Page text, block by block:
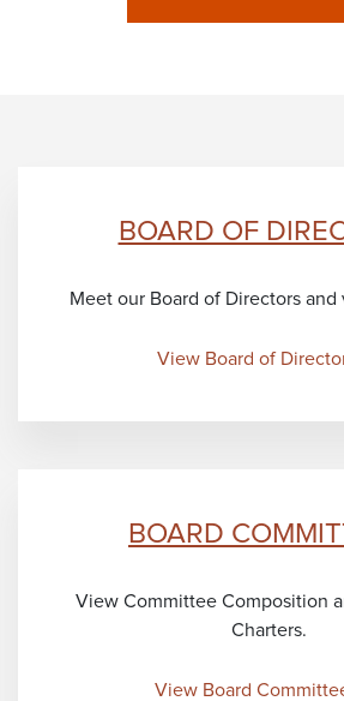
BOARD OF
Meet our Board of Directors
View Board of
BOARD
View Committee Composition
Charters.
View Board